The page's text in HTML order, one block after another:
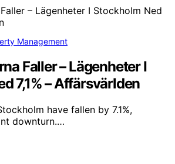
Management
Faller – Lägenheter I
7,1% – Affärsvärlden
have fallen by 7.1%,
downturn.…